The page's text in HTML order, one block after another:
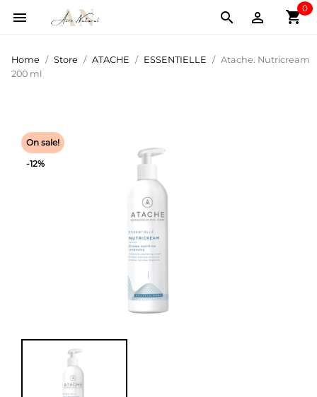
 shopping_cart
0


Home Store ATACHE ESSENTIELLE
Atache. Nutricream
200 ml
On sale!
-12%